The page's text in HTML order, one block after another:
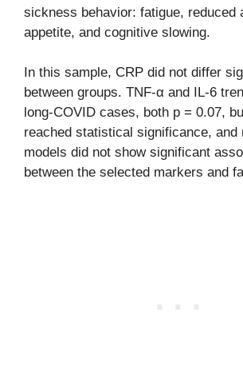
sickness behavior: fatigue, reduced
appetite, and cognitive slowing.
In this sample, CRP did not differ
between groups. TNF-α and IL-6
long-COVID cases, both p = 0.07,
reached statistical significance, and
models did not show significant
between the selected markers and